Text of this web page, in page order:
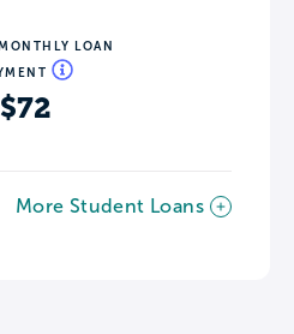
LOAN
$72
More Student Loans